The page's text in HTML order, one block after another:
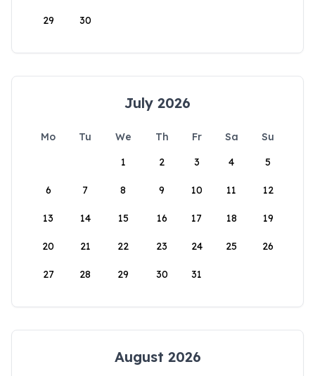
29 30
July 2026
Mo Tu We Th Fr Sa
Su
1
2 3 4 5
6 7 8 9 10 11 12
13 14 15 16 17 18 19
20 21 22 23 24 25 26
27 28 29 30 31
August 2026